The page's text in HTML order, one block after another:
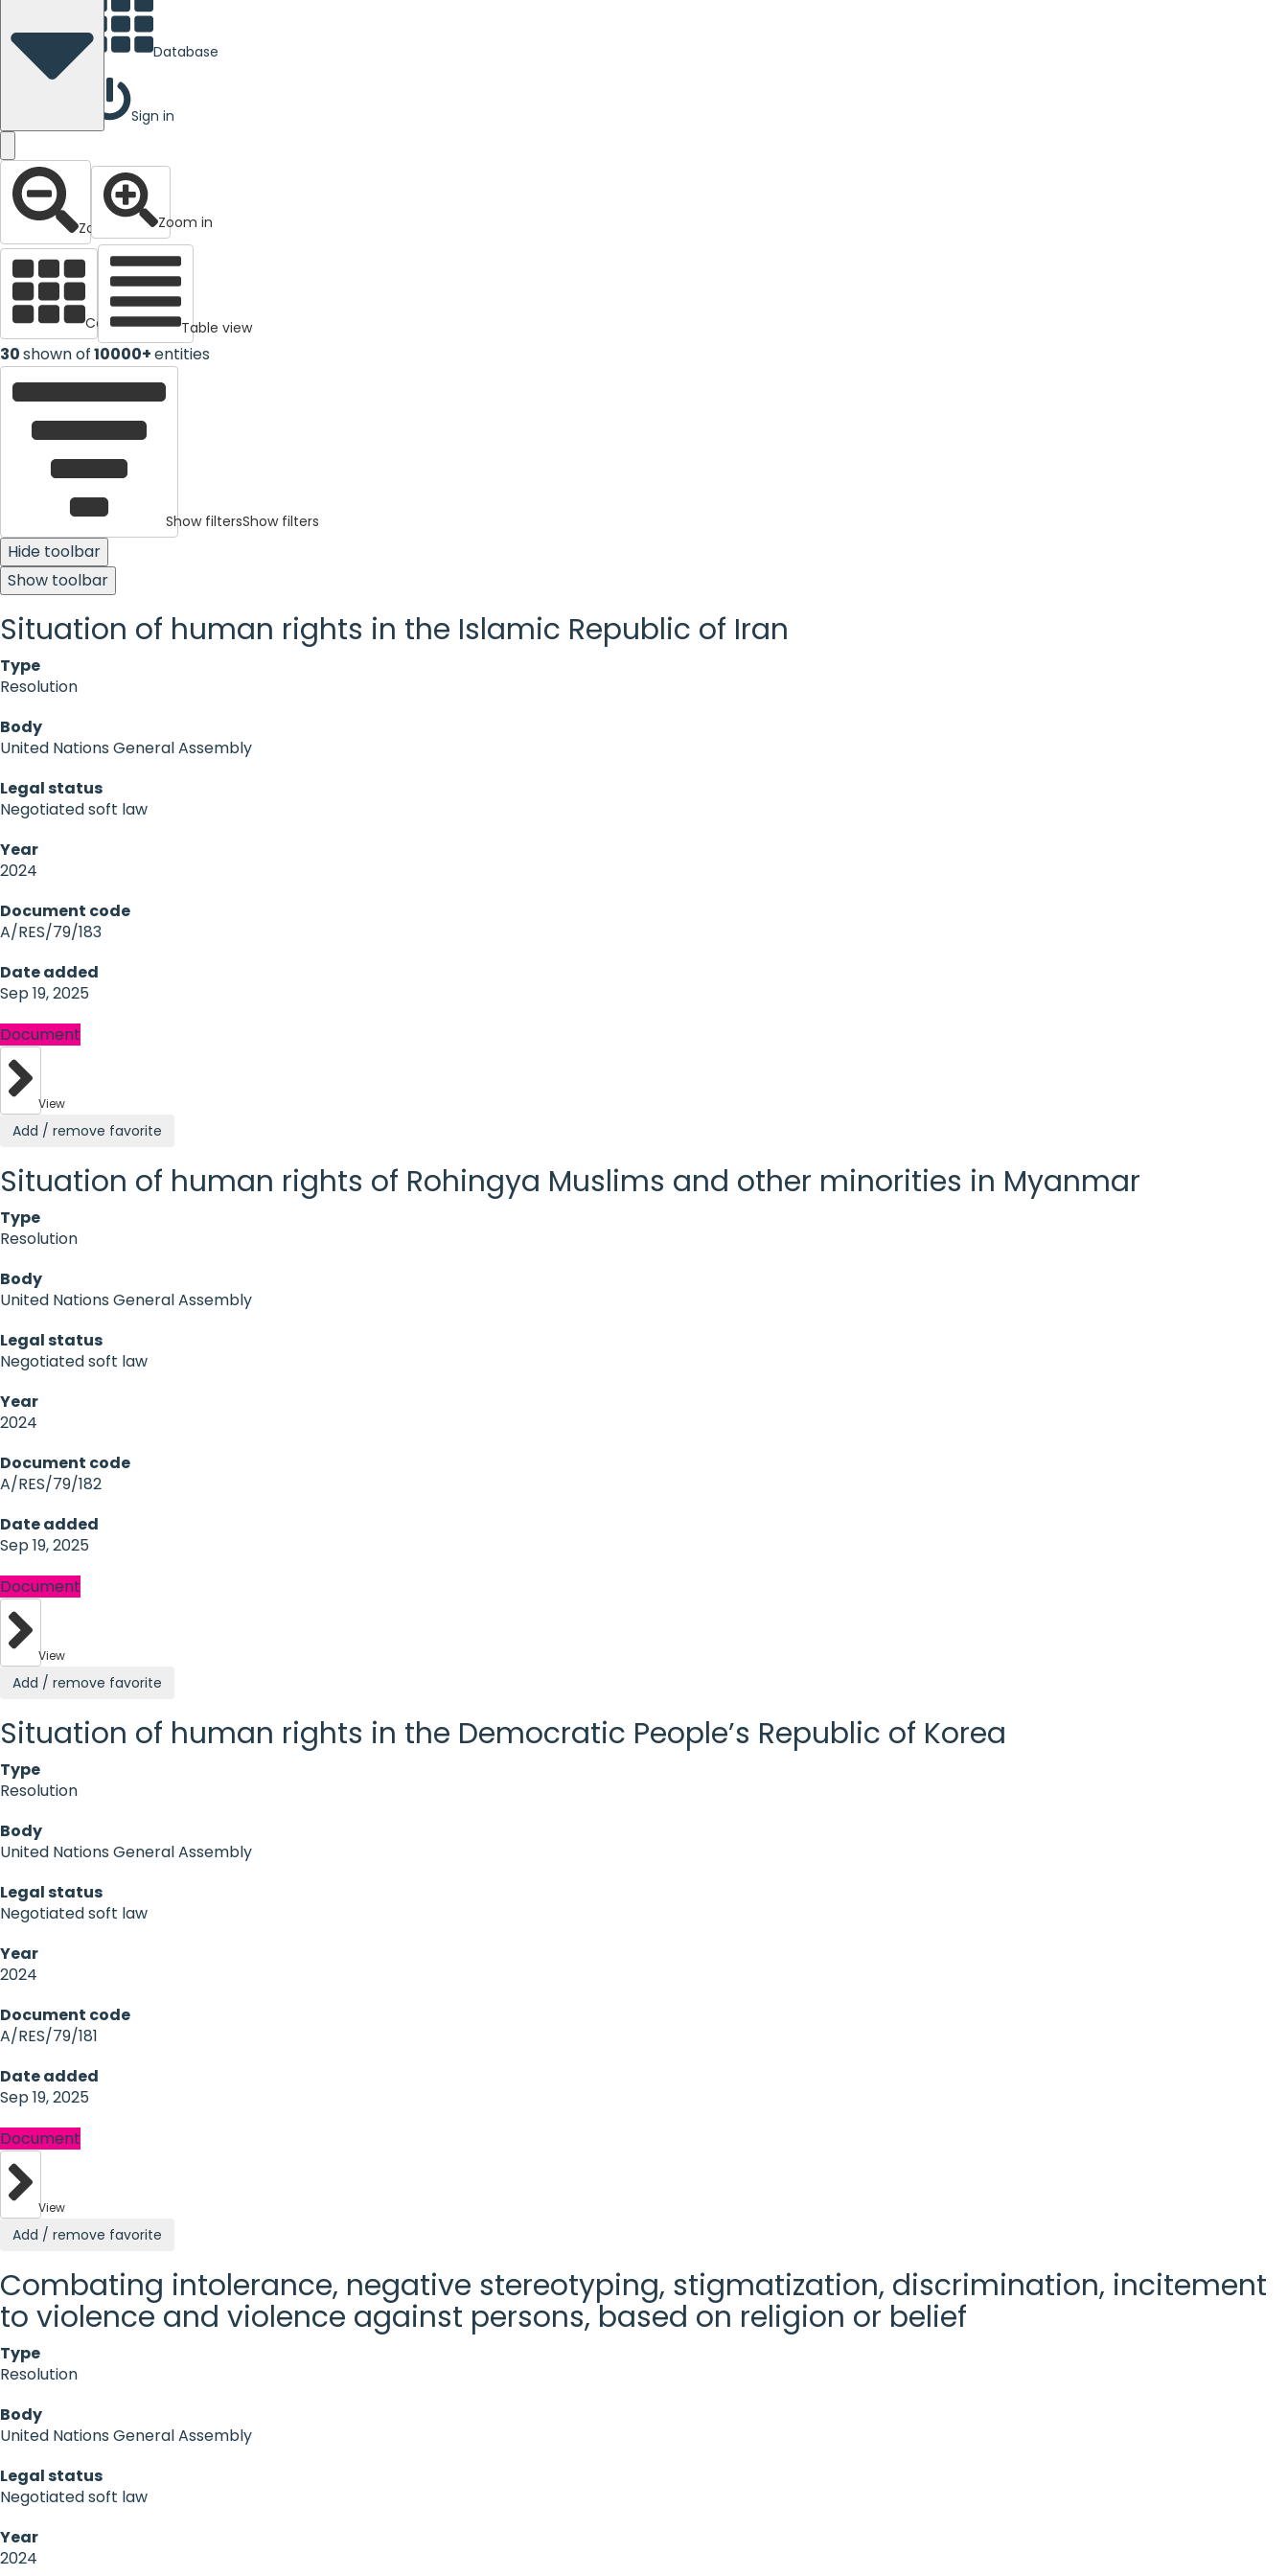
Database
Sign in
Zoom out Zoom in
Cards view Table view
30shown of10000+entities
Show filtersShow filters
Hide toolbar
Show toolbar
Situation of human rights in the Islamic Republic of Iran
Type
Resolution
Body
United Nations General Assembly
Legal status
Negotiated soft law
Year
2024
Document code
A/RES/79/183
Date added
Sep 19, 2025
Document
View
Add / remove favorite
Situation of human rights of Rohingya Muslims and other minorities in Myanmar
Type
Resolution
Body
United Nations General Assembly
Legal status
Negotiated soft law
Year
2024
Document code
A/RES/79/182
Date added
Sep 19, 2025
Document
View
Add / remove favorite
Situation of human rights in the Democratic People’s Republic of Korea
Type
Resolution
Body
United Nations General Assembly
Legal status
Negotiated soft law
Year
2024
Document code
A/RES/79/181
Date added
Sep 19, 2025
Document
View
Add / remove favorite
Combating intolerance, negative stereotyping, stigmatization, discrimination, incitement
to violence and violence against persons, based on religion or belief
Type
Resolution
Body
United Nations General Assembly
Legal status
Negotiated soft law
Year
2024